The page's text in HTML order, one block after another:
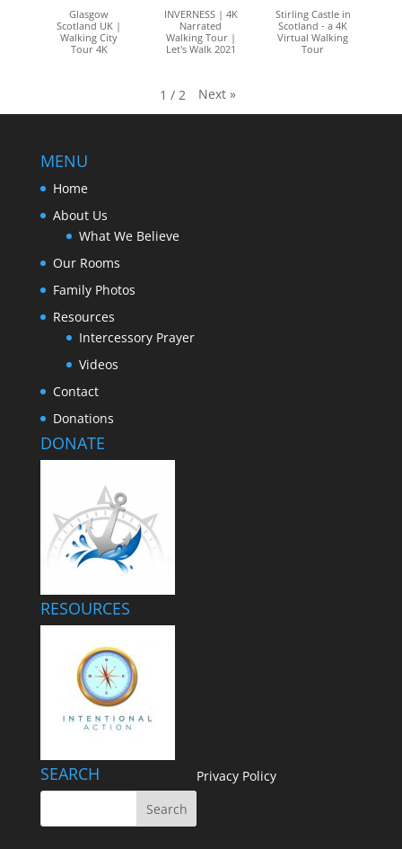
Glasgow
Scotland UK |
Walking City
Tour 4K
INVERNESS | 4K
Narrated
Walking Tour |
Let's Walk 2021
Stirling Castle in
Scotland - a 4K
Virtual Walking
Tour
1 / 2 Next »
MENU
Home
About Us
What We Believe
Our Rooms
Family Photos
Resources
Intercessory Prayer
Videos
Contact
Donations
DONATE
RESOURCES
SEARCH Privacy Policy